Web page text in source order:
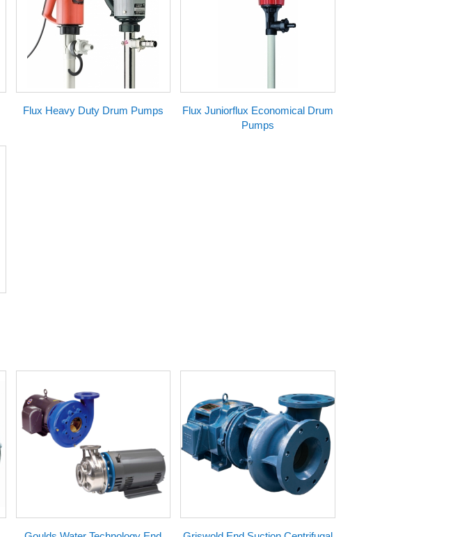
Flux Heavy Duty Drum Pumps
Flux Juniorflux Economical Drum
Pumps